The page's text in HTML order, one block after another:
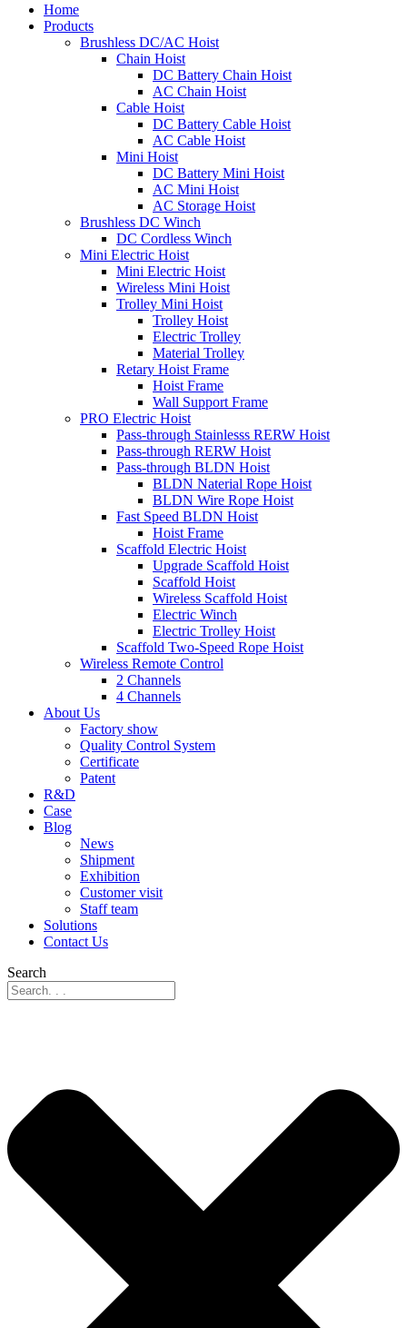
Home
Products
Brushless DC/AC Hoist
Chain Hoist
DC Battery Chain Hoist
AC Chain Hoist
Cable Hoist
DC Battery Cable Hoist
AC Cable Hoist
Mini Hoist
DC Battery Mini Hoist
AC Mini Hoist
AC Storage Hoist
Brushless DC Winch
DC Cordless Winch
Mini Electric Hoist
Mini Electric Hoist
Wireless Mini Hoist
Trolley Mini Hoist
Trolley Hoist
Electric Trolley
Material Trolley
Retary Hoist Frame
Hoist Frame
Wall Support Frame
PRO Electric Hoist
Pass-through Stainlesss RERW Hoist
Pass-through RERW Hoist
Pass-through BLDN Hoist
BLDN Naterial Rope Hoist
BLDN Wire Rope Hoist
Fast Speed BLDN Hoist
Hoist Frame
Scaffold Electric Hoist
Upgrade Scaffold Hoist
Scaffold Hoist
Wireless Scaffold Hoist
Electric Winch
Electric Trolley Hoist
Scaffold Two-Speed Rope Hoist
Wireless Remote Control
2 Channels
4 Channels
About Us
Factory show
Quality Control System
Certificate
Patent
R&D
Case
Blog
News
Shipment
Exhibition
Customer visit
Staff team
Solutions
Contact Us
Search